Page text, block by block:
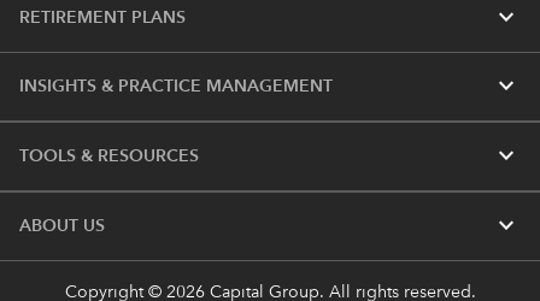
RETIREMENT PLANS expand_more
INSIGHTS & PRACTICE MANAGEMENT expand_more
TOOLS & RESOURCES expand_more
ABOUT US expand_more
Copyright © 2026 Capital Group. All rights reserved.